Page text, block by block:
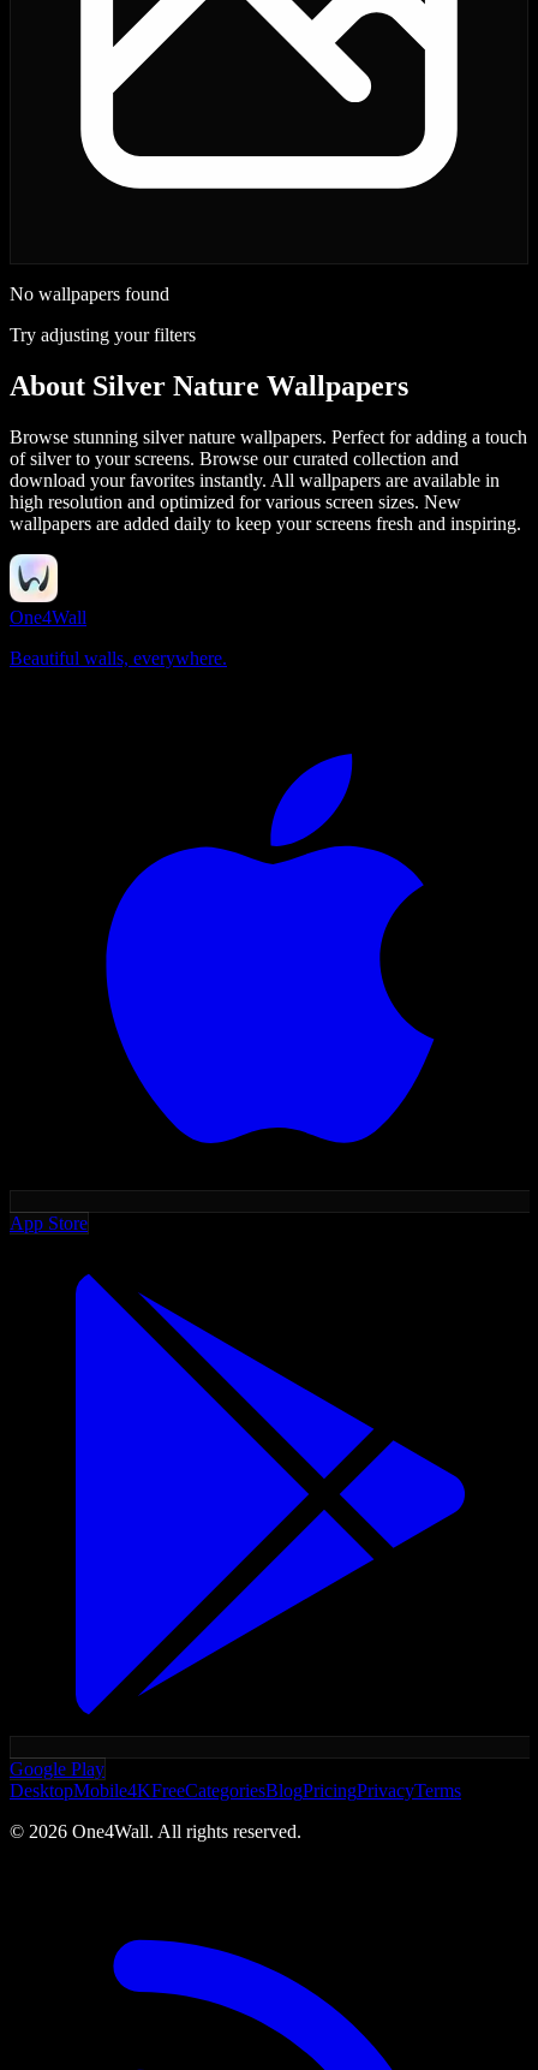
No wallpapers found
Try adjusting your filters
About Silver Nature Wallpapers
Browse stunning silver nature wallpapers. Perfect for adding a touch
of silver to your screens. Browse our curated collection and
download your favorites instantly. All wallpapers are available in
high resolution and optimized for various screen sizes. New
wallpapers are added daily to keep your screens fresh and inspiring.
One4Wall
Beautiful walls, everywhere.
App Store
Google Play
DesktopMobile4KFreeCategoriesBlogPricingPrivacyTerms
© 2026 One4Wall. All rights reserved.